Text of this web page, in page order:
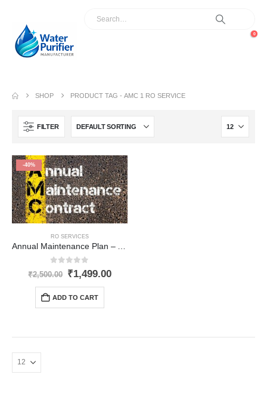
0
SHOP PRODUCT TAG -AMC 1 RO SERVICE
FILTER
-40%
RO SERVICES
out of 5
₹2,500.00 Original
price
₹2,500.00.
₹1,499.00Current
ADD TO CART